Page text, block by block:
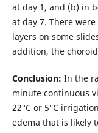
at day 1, and (b) in
at day 7. There
layers on some
addition, the
Conclusion: In the
minute continuous
22°C or 5°C
edema that is likely